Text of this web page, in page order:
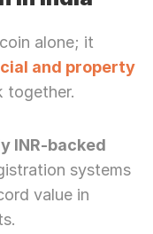
alone; it
and property
together.
INR-backed
systems
value in